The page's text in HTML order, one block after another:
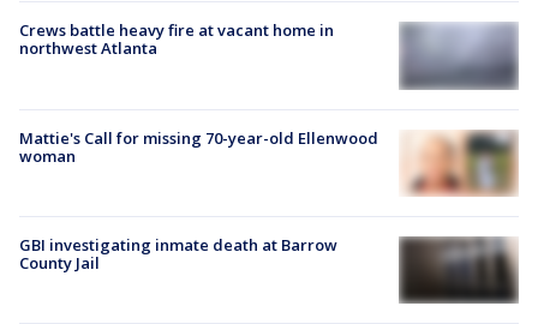
Crews battle heavy fire at vacant home in
northwest Atlanta
Mattie's Call for missing 70-year-old Ellenwood
woman
GBI investigating inmate death at Barrow
County Jail